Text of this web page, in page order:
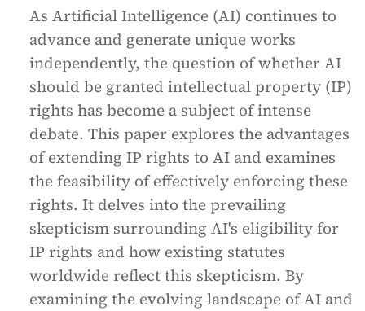
As Artificial Intelligence (AI) continues to
advance and generate unique works
independently, the question of whether AI
should be granted intellectual property (IP)
rights has become a subject of intense
debate. This paper explores the advantages
of extending IP rights to AI and examines
the feasibility of effectively enforcing these
rights. It delves into the prevailing
skepticism surrounding AI's eligibility for
IP rights and how existing statutes
worldwide reflect this skepticism. By
examining the evolving landscape of AI and